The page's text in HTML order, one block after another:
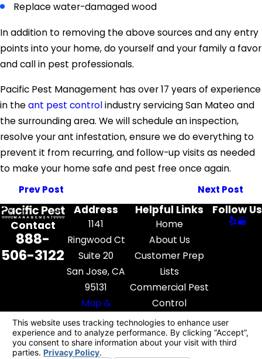
Replace water-damaged wood
In addition to removing the above sources and any entry
points into your home, do yourself and your family a favor
and call in pest professionals.
Pacific Pest Management has over 17 years of experience
in theant pest controlindustry servicing San Mateo and
the surrounding area. We will schedule an inspection,
resolve your ant infestation, ensure we do everything to
prevent it from recurring, and follow-up visits as needed
to make your home safe and pest free once again.
Prev Post
Next Post
Contact
888-
506-3122
Address
1141
Ringwood Ct
Suite 20
San Jose, CA
95131
Map &
Directions
Helpful Links
Home
About Us
Customer Prep
Lists
Commercial Pest
Control
Pest Library
Contact Us
Follow Us
License #: FR52545